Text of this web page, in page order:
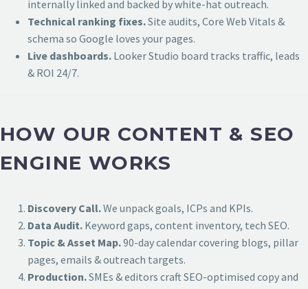
internally linked and backed by white-hat outreach.
Technical ranking fixes.Site audits, Core Web Vitals &
schema so Google loves your pages.
Live dashboards. Looker Studio board tracks traffic, leads
& ROI 24/7.
HOW OUR CONTENT & SEO
ENGINE WORKS
Discovery Call.We unpack goals, ICPs and KPIs.
Data Audit. Keyword gaps, content inventory, tech SEO.
Topic & Asset Map.90-day calendar covering blogs, pillar
pages, emails & outreach targets.
Production.SMEs & editors craft SEO-optimised copy and